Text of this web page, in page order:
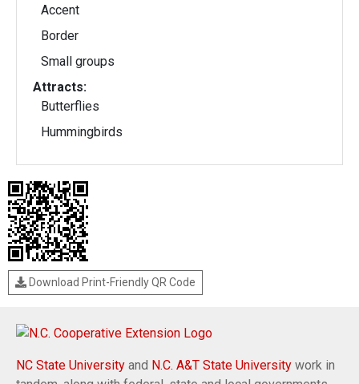
Accent
Border
Small groups
Attracts:
Butterflies
Hummingbirds
Download Print-Friendly QR Code
NC State University and N.C. A&T State University work in